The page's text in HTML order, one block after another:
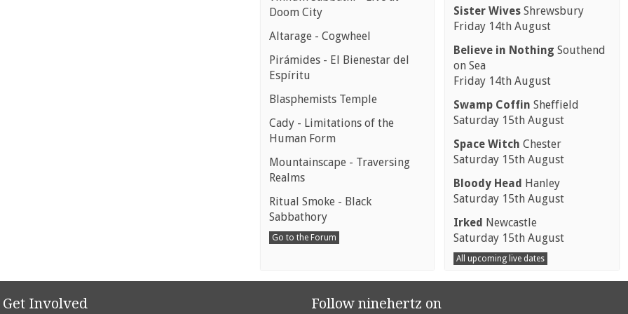
Doom City
Altarage - Cogwheel
Pirámides - El Bienestar del
Espíritu
Blasphemists Temple
Cady - Limitations of the
Human Form
Mountainscape - Traversing
Realms
Ritual Smoke - Black
Sabbathory
Go to the Forum
Sister Wives Shrewsbury
Friday 14th August
Believe in Nothing Southend
on Sea
Friday 14th August
Swamp Coffin Sheffield
Saturday 15th August
Space Witch Chester
Saturday 15th August
Bloody Head Hanley
Saturday 15th August
Irked Newcastle
Saturday 15th August
All upcoming live dates
Get Involved Follow ninehertz on